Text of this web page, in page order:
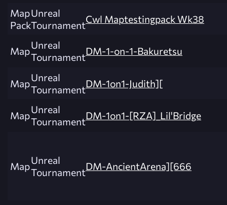
Map
Pack
Unreal
TournamentCwl Maptestingpack Wk38
MapUnreal
TournamentDM-1-on-1-Bakuretsu
MapUnreal
TournamentDM-1on1-Judith][
MapUnreal
TournamentDM-1on1-[RZA]_Lil'Bridge
MapUnreal
TournamentDM-AncientArena][666